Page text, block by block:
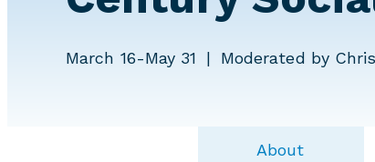
March 16-May 31 Moderated by
About